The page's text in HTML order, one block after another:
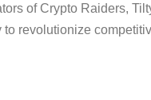
of Crypto Raiders,
revolutionize